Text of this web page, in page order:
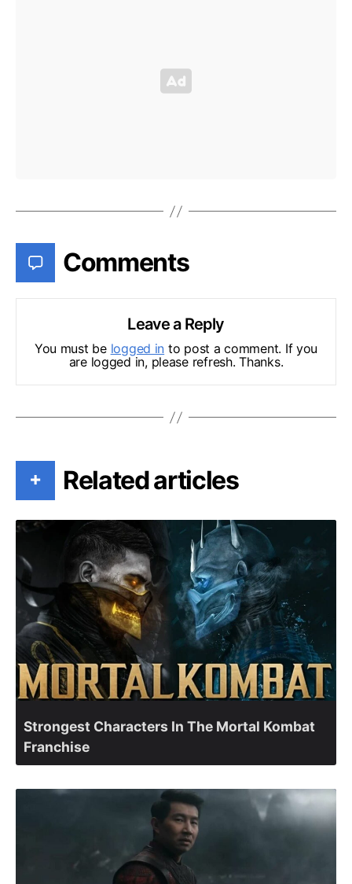
Comments
Leave a Reply
You must be logged in to post a comment. If you
are logged in, please refresh. Thanks.
+ Related articles
Strongest Characters In The Mortal Kombat
Franchise